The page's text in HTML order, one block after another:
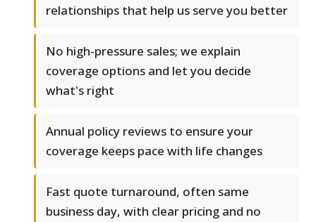
relationships that help us serve you better
No high-pressure sales; we explain
coverage options and let you decide
what's right
Annual policy reviews to ensure your
coverage keeps pace with life changes
Fast quote turnaround, often same
business day, with clear pricing and no